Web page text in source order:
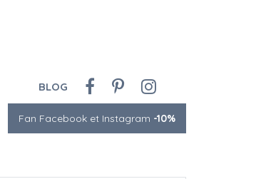
BLOG
Fan Facebook et Instagram -10%